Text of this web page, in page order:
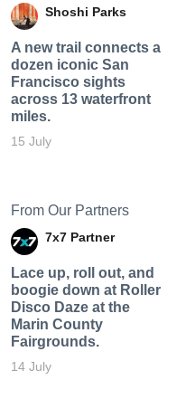
Shoshi Parks
A new trail connects a
dozen iconic San
Francisco sights
across 13 waterfront
miles.
15 July
From Our Partners
7x7 Partner
Lace up, roll out, and
boogie down at Roller
Disco Daze at the
Marin County
Fairgrounds.
14 July